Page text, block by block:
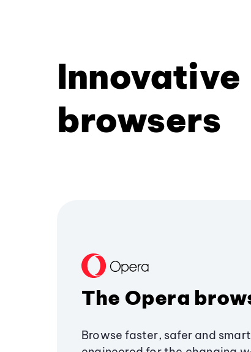
Innovative
browsers
The Opera
Browse faster, safer and